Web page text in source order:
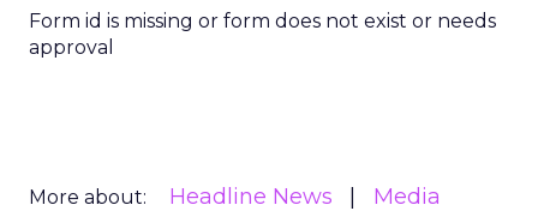
Form id is missing or form does not exist or needs
approval
More about: Headline News Media